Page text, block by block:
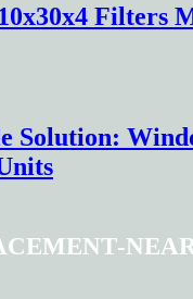
Filters
Solution: